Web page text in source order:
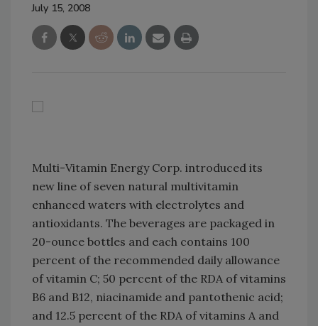
July 15, 2008
Multi-Vitamin Energy Corp. introduced its
new line of seven natural multivitamin
enhanced waters with electrolytes and
antioxidants. The beverages are packaged in
20-ounce bottles and each contains 100
percent of the recommended daily allowance
of vitamin C; 50 percent of the RDA of vitamins
B6 and B12, niacinamide and pantothenic acid;
and 12.5 percent of the RDA of vitamins A and